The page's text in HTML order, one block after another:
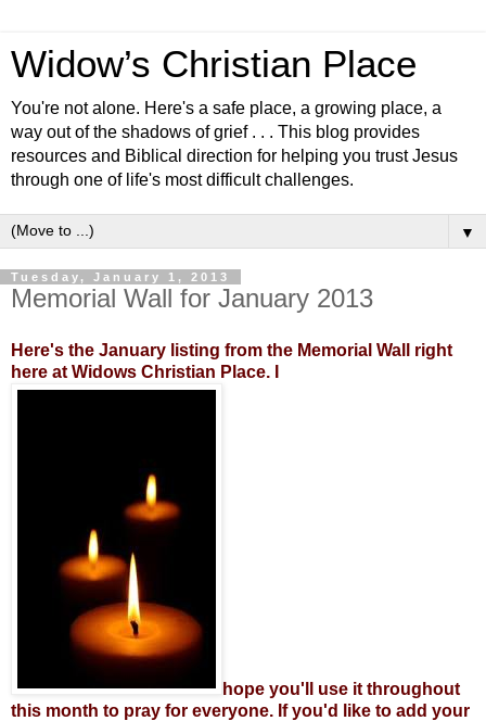
Widow’s Christian Place
You're not alone. Here's a safe place, a growing place, a
way out of the shadows of grief . . . This blog provides
resources and Biblical direction for helping you trust Jesus
through one of life's most difficult challenges.
▼
Tuesday, January 1, 2013
Memorial Wall for January 2013
Here's the January listing from the Memorial Wall right
here at Widows Christian Place. I
hope you'll use it throughout
this month to pray for everyone. If you'd like to add your